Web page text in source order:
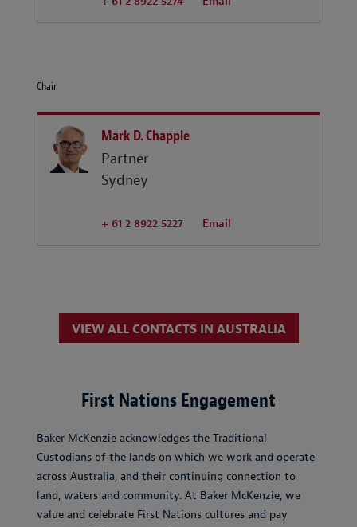
Chair
Mark D. Chapple
Partner
Sydney
+ 61 2 8922 5227 Email
VIEW ALL CONTACTS IN AUSTRALIA
First Nations Engagement
Baker McKenzie acknowledges the Traditional
Custodians of the lands on which we work and operate
across Australia, and their continuing connection to
land, waters and community. At Baker McKenzie, we
value and celebrate First Nations cultures and pay